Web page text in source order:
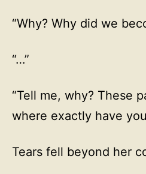
“Why? Why did we
“…”
“Tell me, why? These
where exactly have
Tears fell beyond her